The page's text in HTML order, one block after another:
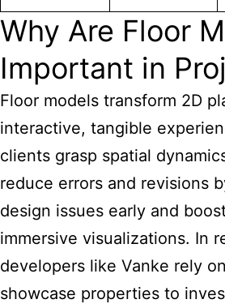
Why Are Floor
Important in
Floor models transform 2D
interactive, tangible
clients grasp spatial
reduce errors and revisions
design issues early and
immersive visualizations. In
developers like Vanke rely
showcase properties to